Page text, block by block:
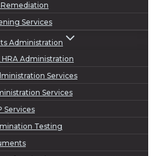
Services
Administration
HRA Administration
Services
Services
Services
Testing